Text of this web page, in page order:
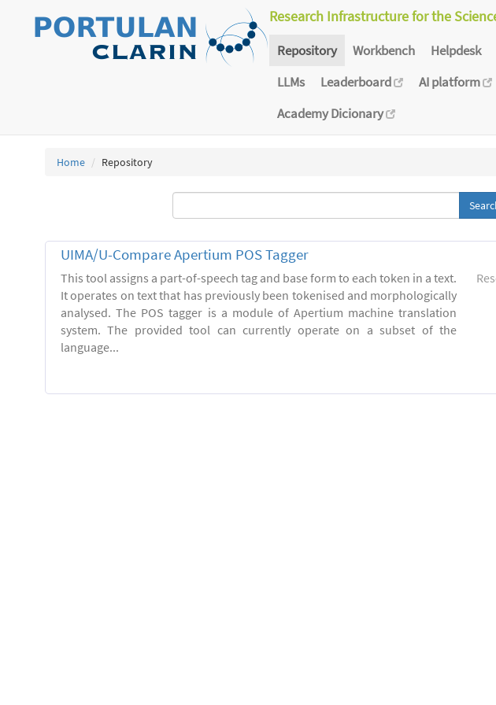
Research Infrastructure for the
Repository Workbench Helpdesk
LLMs
Leaderboard
AI platform
Academy Dicionary
Home Repository
UIMA/U-Compare Apertium POS Tagger
This tool assigns a part-of-speech tag and base form to each token in a text.
It operates on text that has previously been tokenised and morphologically
analysed. The POS tagger is a module of Apertium machine translation
system. The provided tool can currently operate on a subset of the
language...